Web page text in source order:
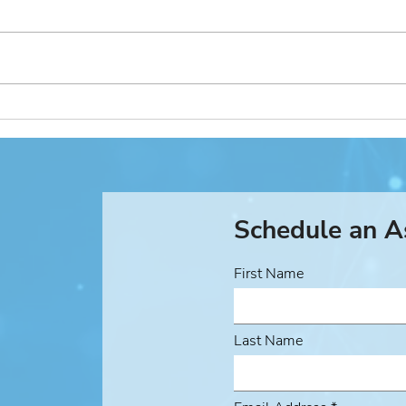
Provider (MSSP) Use Case
Schedule an
First Name
Last Name